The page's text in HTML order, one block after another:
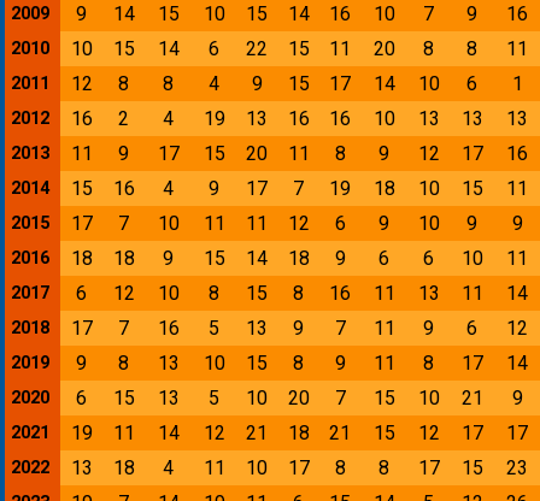
2009
9 14 15 10 15 14 16 10 7 9 16
2010 10 15 14 6 22 15 11 20 8 8 11
2011 12 8 8 4 9 15 17 14 10 6 1
2012 16 2 4 19 13 16 16 10 13 13 13
2013 11 9 17 15 20 11 8 9 12 17 16
2014 15 16 4 9 17 7 19 18 10 15 11
2015 17 7 10 11 11 12 6 9 10 9 9
2016 18 18 9 15 14 18 9 6 6 10 11
2017 6 12 10 8 15 8 16 11 13 11 14
2018 17 7 16 5 13 9 7 11 9 6 12
2019 9 8 13 10 15 8 9 11 8 17 14
2020 6 15 13 5 10 20 7 15 10 21 9
2021 19 11 14 12 21 18 21 15 12 17 17
2022 13 18 4 11 10 17 8 8 17 15 23